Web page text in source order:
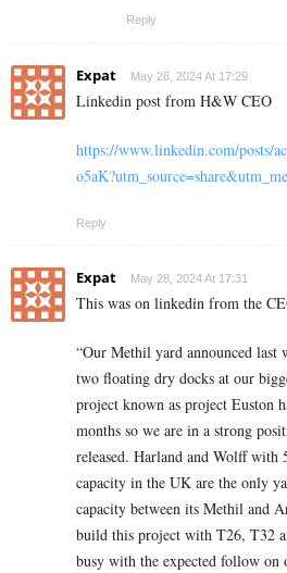
Reply
Expat May 28, 2024 At 17:29
Linkedin post from H&W CEO
https://www.linkedin.com/posts/
Reply
Expat May 28, 2024 At 17:31
This was on linkedin from the
“Our Methil yard announced last
two floating dry docks at our
project known as project Euston
months so we are in a strong
released. Harland and Wolff
capacity in the UK are the only
capacity between its Methil and
build this project with T26, T32
busy with the expected follow on